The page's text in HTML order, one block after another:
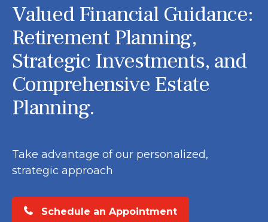
Valued Financial Guidance:
Retirement Planning,
Strategic Investments, and
Comprehensive Estate
Planning.
Take advantage of our personalized,
strategic approach
Schedule an Appointment